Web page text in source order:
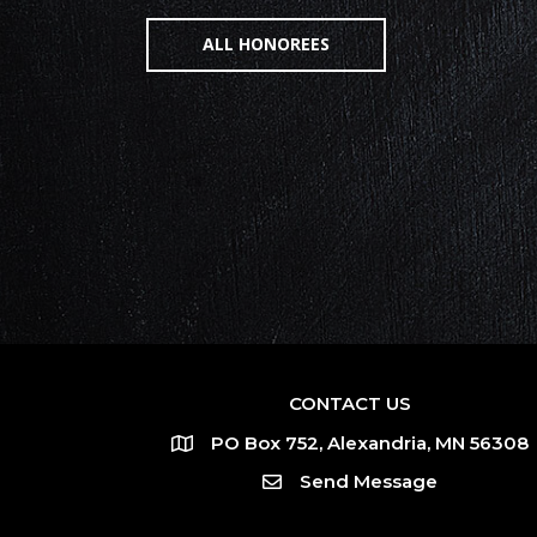
ALL HONOREES
CONTACT US
PO Box 752, Alexandria, MN 56308
Send Message